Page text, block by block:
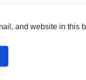
and website in this